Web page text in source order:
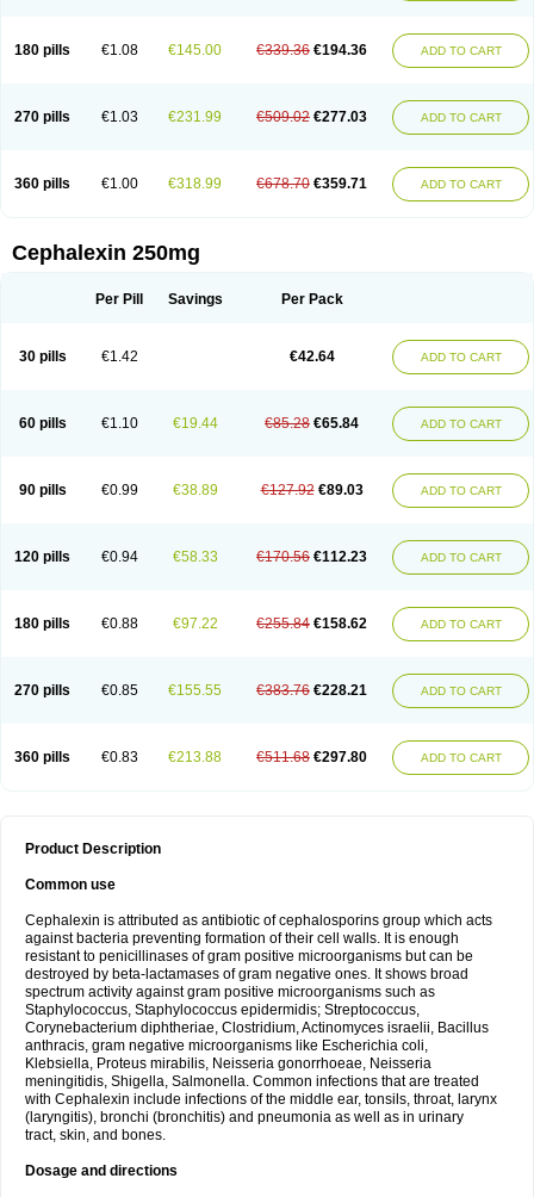
180 pills €1.08 €145.00 €339.36 €194.36 ADD TO CART
270 pills €1.03 €231.99 €509.02 €277.03 ADD TO CART
360 pills €1.00 €318.99 €678.70 €359.71 ADD TO CART
Cephalexin 250mg
Per Pill Savings Per Pack
30 pills €1.42 €42.64 ADD TO CART
60 pills €1.10 €19.44 €85.28 €65.84 ADD TO CART
90 pills €0.99 €38.89 €127.92 €89.03 ADD TO CART
120 pills €0.94 €58.33 €170.56 €112.23 ADD TO CART
180 pills €0.88 €97.22 €255.84 €158.62 ADD TO CART
270 pills €0.85 €155.55 €383.76 €228.21 ADD TO CART
360 pills €0.83 €213.88 €511.68 €297.80 ADD TO CART
Product Description
Common use
Cephalexin is attributed as antibiotic of cephalosporins group which acts
against bacteria preventing formation of their cell walls. It is enough
resistant to penicillinases of gram positive microorganisms but can be
destroyed by beta-lactamases of gram negative ones. It shows broad
spectrum activity against gram positive microorganisms such as
Staphylococcus, Staphylococcus epidermidis; Streptococcus,
Corynebacterium diphtheriae, Clostridium, Actinomyces israelii, Bacillus
anthracis, gram negative microorganisms like Escherichia coli,
Klebsiella, Proteus mirabilis, Neisseria gonorrhoeae, Neisseria
meningitidis, Shigella, Salmonella. Common infections that are treated
with Cephalexin include infections of the middle ear, tonsils, throat, larynx
(laryngitis), bronchi (bronchitis) and pneumonia as well as in urinary
tract, skin, and bones.
Dosage and directions